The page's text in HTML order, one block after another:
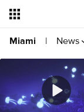
Miami | News